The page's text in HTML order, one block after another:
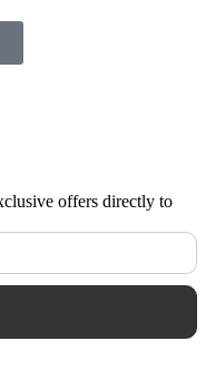
offers directly to